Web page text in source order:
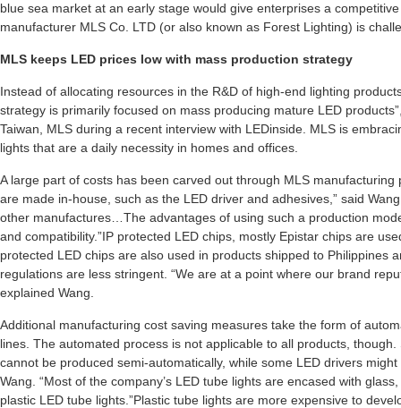
blue sea market at an early stage would give enterprises a
manufacturer MLS Co. LTD (or also known as Forest Lighting) is
MLS keeps LED prices low with mass production strategy
Instead of allocating resources in the R&D of high-end lighting
strategy is primarily focused on mass producing mature LED
Taiwan, MLS during a recent interview with LEDinside. MLS is
lights that are a daily necessity in homes and offices.
A large part of costs has been carved out through MLS manufacturing
are made in-house, such as the LED driver and adhesives,” said
other manufactures…The advantages of using such a production
and compatibility.”IP protected LED chips, mostly Epistar chips are
protected LED chips are also used in products shipped to Philippines
regulations are less stringent. “We are at a point where our brand
explained Wang.
Additional manufacturing cost saving measures take the form of
lines. The automated process is not applicable to all products,
cannot be produced semi-automatically, while some LED drivers
Wang. “Most of the company’s LED tube lights are encased with
plastic LED tube lights.”Plastic tube lights are more expensive to